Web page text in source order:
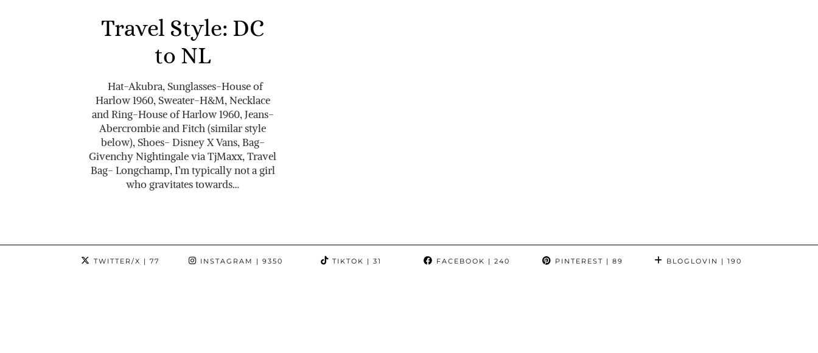
Travel Style: DC
to NL
Hat-Akubra, Sunglasses-House of
Harlow 1960, Sweater-H&M, Necklace
and Ring-House of Harlow 1960, Jeans-
Abercrombie and Fitch (similar style
below), Shoes- Disney X Vans, Bag-
Givenchy Nightingale via TjMaxx, Travel
Bag- Longchamp, I’m typically not a girl
who gravitates towards…
TWITTER/X | 77 INSTAGRAM | 9350 TIKTOK | 31 FACEBOOK | 240 PINTEREST | 89 BLOGLOVIN | 190